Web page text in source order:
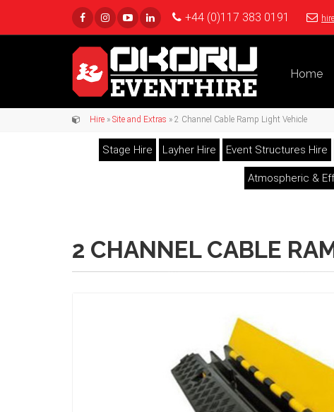
+44 (0)117 383 0191
Home
Hire » Site and Extras » 2 Channel Cable Ramp Light Vehicle
Stage Hire Layher Hire Event Structures Hire
Atmospheric &
2 CHANNEL CABLE